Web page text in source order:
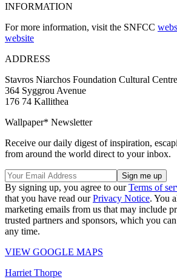
INFORMATION
For more information, visit the SNFCC
website
ADDRESS
Stavros Niarchos Foundation Cultural Centre
364 Syggrou Avenue
176 74 Kallithea
Wallpaper* Newsletter
Receive our daily digest of inspiration,
from around the world direct to your inbox.
By signing up, you agree to ourTerms of
that you have read ourPrivacy Notice. You
marketing emails from us that may include
trusted partners and sponsors, which you
any time.
VIEW GOOGLE MAPS
Harriet Thorpe